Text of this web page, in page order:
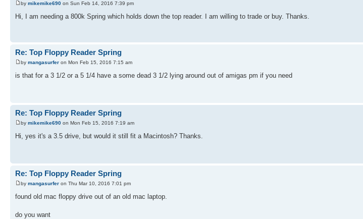
by mikemike690 on Sun Feb 14, 2016 7:39 pm
Hi, I am needing a 800k Spring which holds down the top reader. I am willing to trade or buy. Thanks.
Re: Top Floppy Reader Spring
by mangasurfer on Mon Feb 15, 2016 7:15 am
is that for a 3 1/2 or a 5 1/4 have a some dead 3 1/2 lying around out of amigas pm if you need
Re: Top Floppy Reader Spring
by mikemike690 on Mon Feb 15, 2016 7:19 am
Hi, yes it's a 3.5 drive, but would it still fit a Macintosh? Thanks.
Re: Top Floppy Reader Spring
by mangasurfer on Thu Mar 10, 2016 7:01 pm
found old mac floppy drive out of an old mac laptop.
do you want